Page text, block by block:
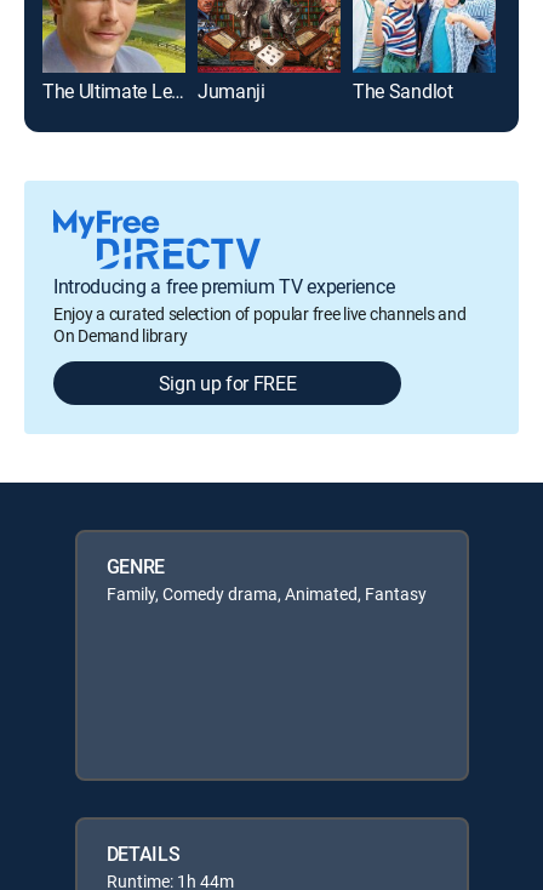
The Ultimate Legacy Jumanji The Sandlot
Introducing a free premium TV experience
Enjoy a curated selection of popular free live channels and
On Demand library
Sign up for FREE
GENRE
Family, Comedy drama, Animated, Fantasy
DETAILS
Runtime: 1h 44m